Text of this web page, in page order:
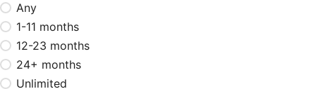
Any
1-11 months
12-23 months
24+ months
Unlimited